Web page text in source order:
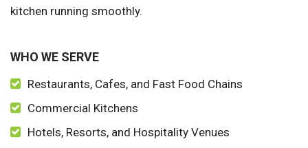
kitchen running smoothly.
WHO WE SERVE
Restaurants, Cafes, and Fast Food Chains
Commercial Kitchens
Hotels, Resorts, and Hospitality Venues